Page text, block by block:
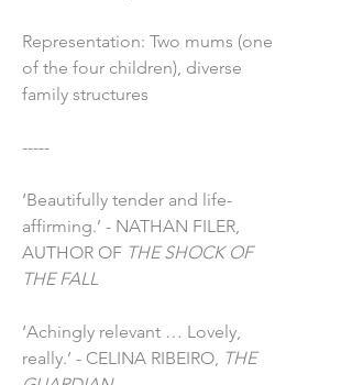
Representation: Two mums (one
of the four children), diverse
family structures
-----
‘Beautifully tender and life-
affirming.’ - NATHAN FILER,
AUTHOR OF THE SHOCK OF
THE FALL
‘Achingly relevant … Lovely,
really.’ - CELINA RIBEIRO, THE